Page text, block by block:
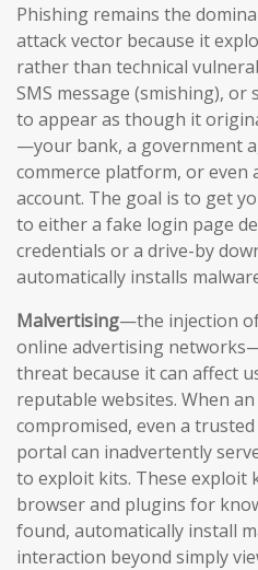
Phishing remains the
attack vector because it
rather than technical
SMS message (smishing), or
to appear as though it
—your bank, a government
commerce platform, or even
account. The goal is to get
to either a fake login page
credentials or a drive-by
automatically installs
Malvertising—the injection
online advertising
threat because it can affect
reputable websites. When
compromised, even a
portal can inadvertently
to exploit kits. These exploit
browser and plugins for
found, automatically install
interaction beyond simply